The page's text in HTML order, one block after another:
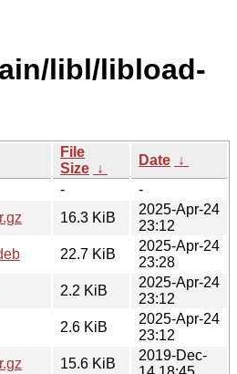
libl/libload-
File
Size ↓
Date ↓
-
-
16.3 KiB
2025-Apr-24
23:12
22.7 KiB
2025-Apr-24
23:28
2.2 KiB
2025-Apr-24
23:12
2.6 KiB
2025-Apr-24
23:12
15.6 KiB
2019-Dec-